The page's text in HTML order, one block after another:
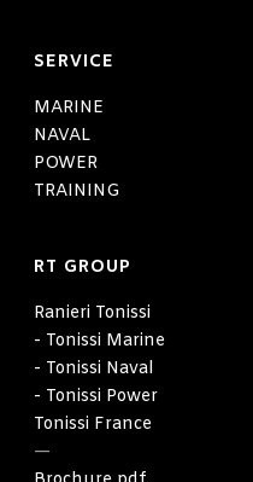
SERVICE
MARINE
NAVAL
POWER
TRAINING
RT GROUP
Ranieri Tonissi
- Tonissi Marine
- Tonissi Naval
- Tonissi Power
Tonissi France
—